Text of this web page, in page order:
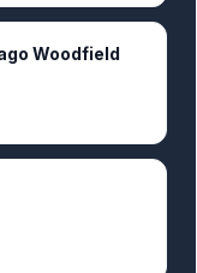
Woodfield